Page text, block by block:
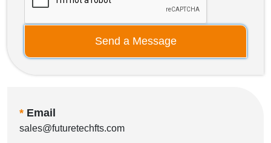
Send a Message
* Email
sales@futuretechfts.com